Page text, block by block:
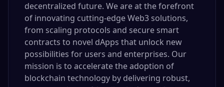
decentralized future. We are at the forefront
of innovating cutting-edge Web3 solutions,
from scaling protocols and secure smart
contracts to novel dApps that unlock new
possibilities for users and enterprises. Our
mission is to accelerate the adoption of
blockchain technology by delivering robust,